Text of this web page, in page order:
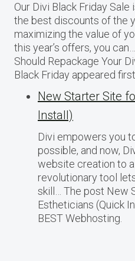
Our Divi Black Friday Sale
the best discounts of the
maximizing the value of
this year’s offers, you
Should Repackage Your
Black Friday appeared
New Starter Site
Install)
Divi empowers you
possible, and now,
website creation to
revolutionary tool
skill… The post New
Estheticians (Quick
BEST Webhosting.